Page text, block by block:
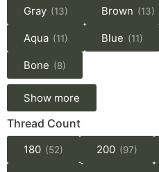
Gray (13) Brown (13)
Aqua (11) Blue (11)
Bone (8)
Show more
Thread Count
180 (52) 200 (97)